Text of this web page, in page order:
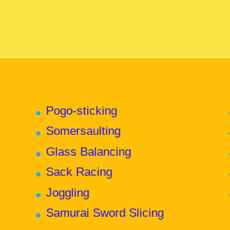
Pogo-sticking
Somersaulting
Glass Balancing
Sack Racing
Joggling
Samurai Sword Slicing